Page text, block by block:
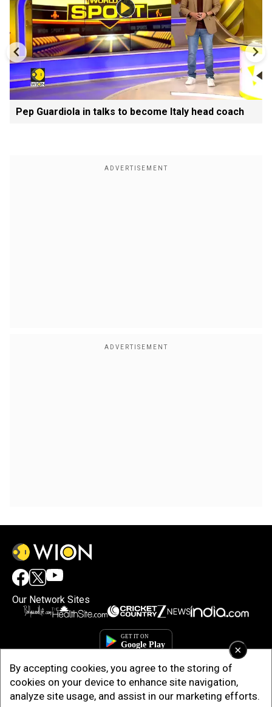
×
By accepting cookies, you agree to the storing of
cookies on your device to enhance site navigation,
analyze site usage, and assist in our marketing efforts.
Pep Guardiola in talks to become Italy head coach
Our Network Sites